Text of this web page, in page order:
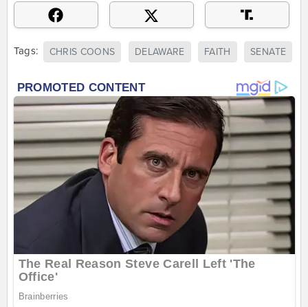
Tags: CHRIS COONS DELAWARE FAITH SENATE